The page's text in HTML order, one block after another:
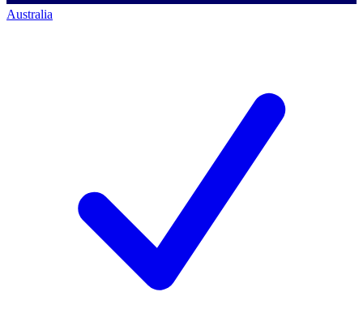
Australia